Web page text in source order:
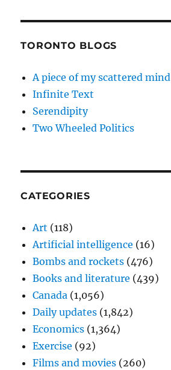
TORONTO BLOGS
A piece of my scattered mind
Infinite Text
Serendipity
Two Wheeled Politics
CATEGORIES
Art (118)
Artificial intelligence (16)
Bombs and rockets (476)
Books and literature (439)
Canada (1,056)
Daily updates (1,842)
Economics (1,364)
Exercise (92)
Films and movies (260)